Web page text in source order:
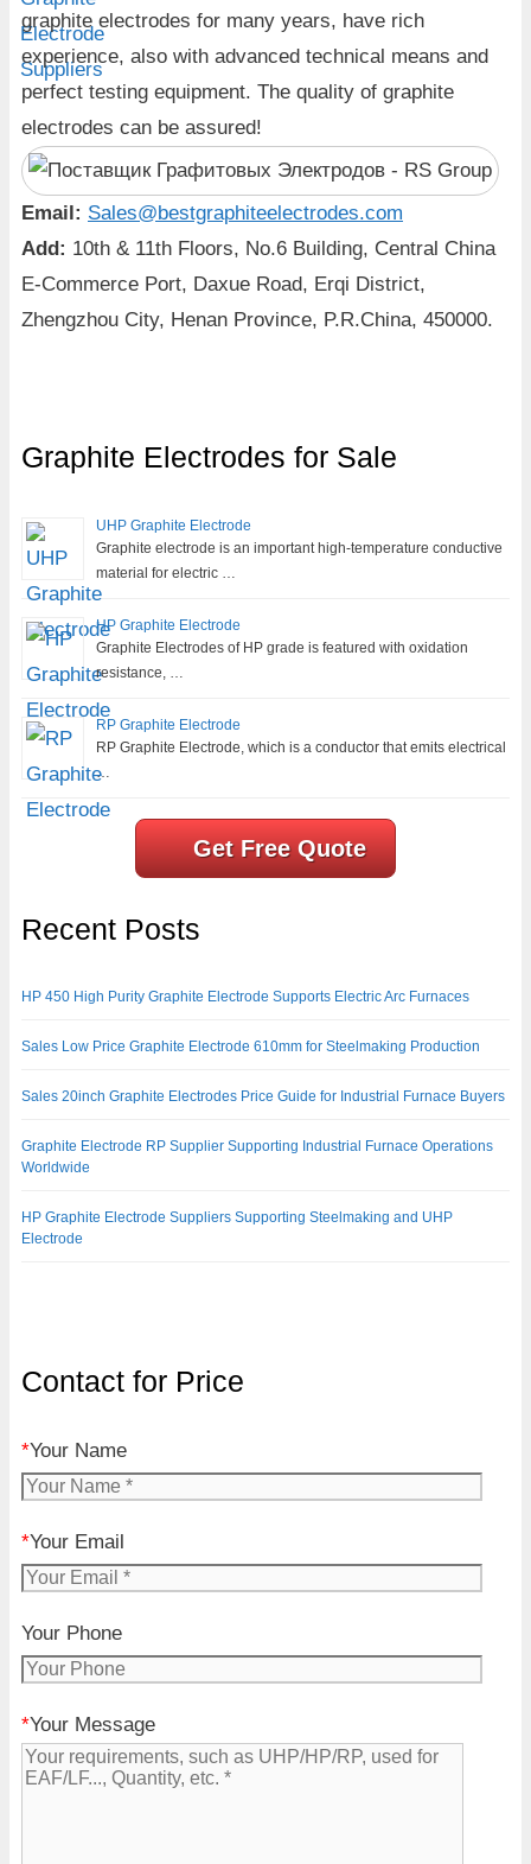
graphite electrodes for many years, have rich
experience, also with advanced technical means and
perfect testing equipment. The quality of graphite
electrodes can be assured!
Email: Sales@bestgraphiteelectrodes.com
Add: 10th & 11th Floors, No.6 Building, Central China
E-Commerce Port, Daxue Road, Erqi District,
Zhengzhou City, Henan Province, P.R.China, 450000.
Graphite Electrodes for Sale
UHP Graphite Electrode
Graphite electrode is an important high-temperature conductive
material for electric …
HP Graphite Electrode
Graphite Electrodes of HP grade is featured with oxidation
resistance, …
RP Graphite Electrode
RP Graphite Electrode, which is a conductor that emits electrical
…
Get Free Quote
Recent Posts
HP 450 High Purity Graphite Electrode Supports Electric Arc Furnaces
Sales Low Price Graphite Electrode 610mm for Steelmaking Production
Sales 20inch Graphite Electrodes Price Guide for Industrial Furnace Buyers
Graphite Electrode RP Supplier Supporting Industrial Furnace Operations
Worldwide
HP Graphite Electrode Suppliers Supporting Steelmaking and UHP
Electrode
Contact for Price
*Your Name
*Your Email
Your Phone
*Your Message